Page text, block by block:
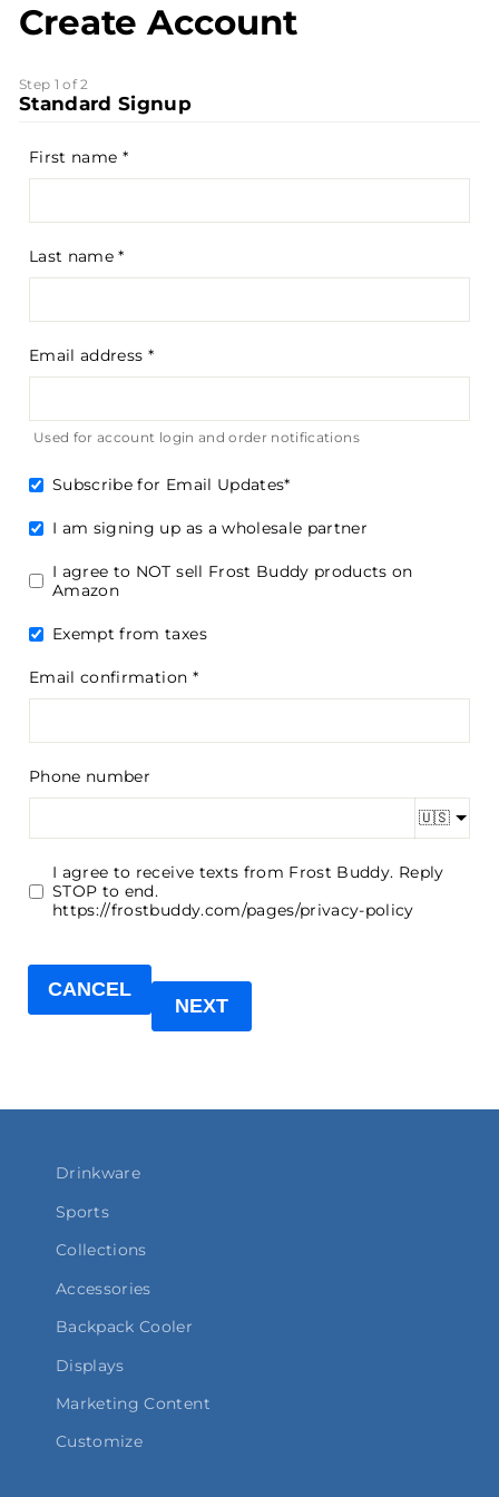
Create Account
Step 1 of 2
Standard Signup
First name
Last name
Email address
Used for account login and order notifications
Subscribe for Email Updates
I am signing up as a wholesale partner
I agree to NOT sell Frost Buddy products on
Amazon
Exempt from taxes
Email confirmation
Phone number
🇺🇸
I agree to receive texts from Frost Buddy. Reply
STOP to end.
https://frostbuddy.com/pages/privacy-policy
CANCEL
NEXT
Drinkware
Sports
Collections
Accessories
Backpack Cooler
Displays
Marketing Content
Customize